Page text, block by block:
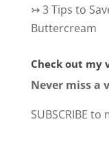
↣3 Tips to
Buttercream
Check out my
Never miss a
SUBSCRIBE to